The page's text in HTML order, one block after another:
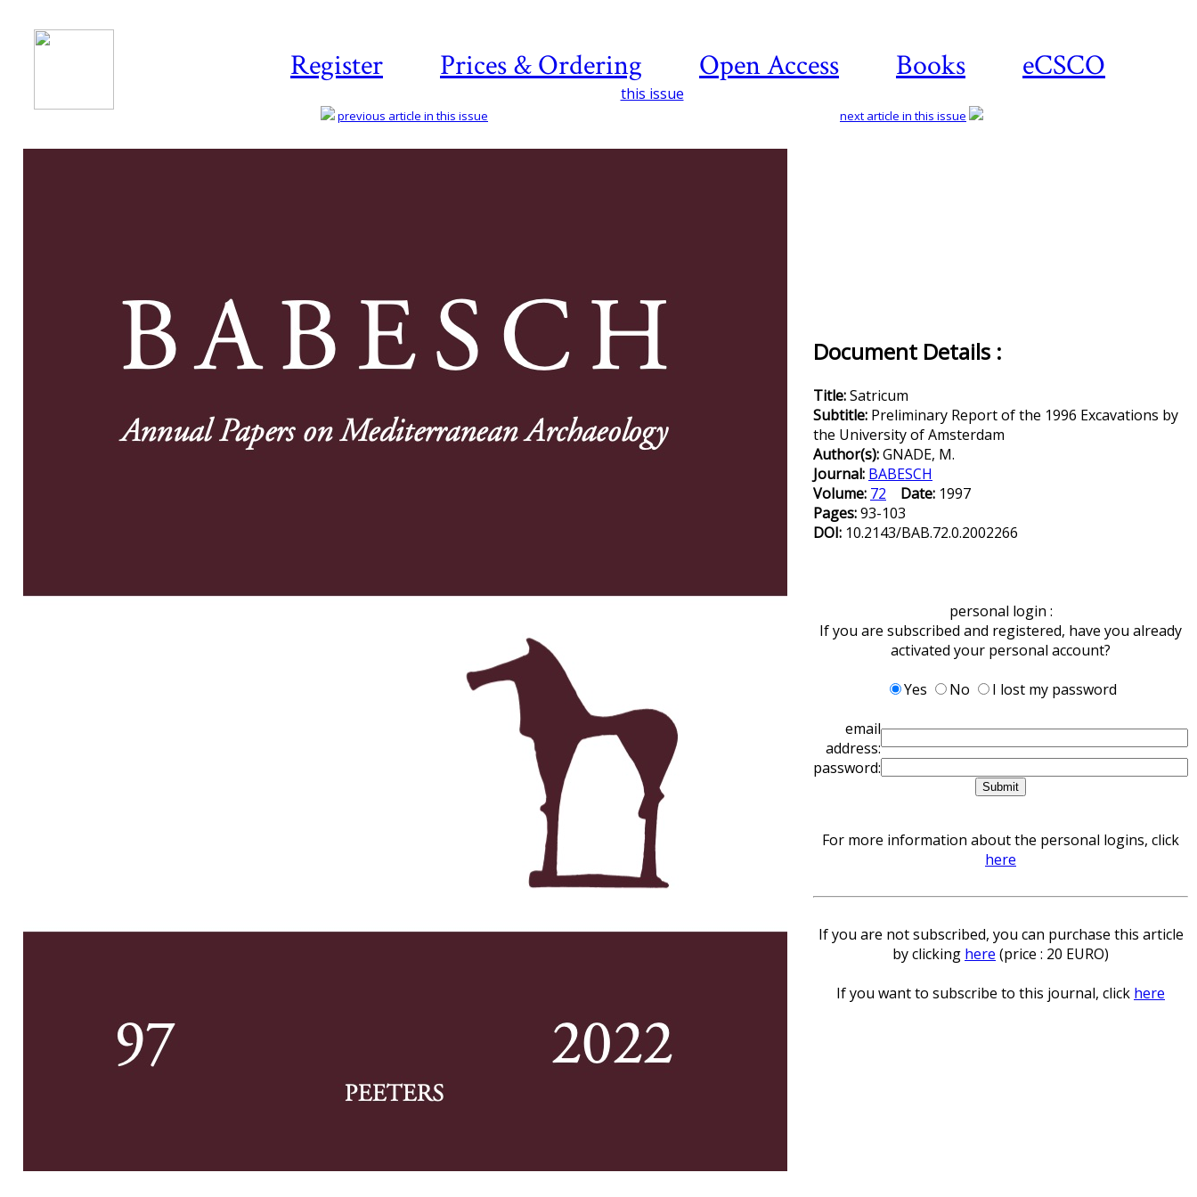
Register Prices & Ordering Open Access Books eCSCO
this issue
previous article in this issue next article in this issue
Document Details :
Title:Satricum
Subtitle: Preliminary Report of the 1996 Excavations by
the University of Amsterdam
Author(s):GNADE, M.
Journal: BABESCH
Volume: 72 Date: 1997
Pages:93-103
DOI: 10.2143/BAB.72.0.2002266
personal login :
If you are subscribed and registered, have you already
activated your personal account?
Yes
No
I lost my password
email
address:
password:
For more information about the personal logins, click
here
If you are not subscribed, you can purchase this article
by clicking here (price : 20 EURO)
If you want to subscribe to this journal, click here